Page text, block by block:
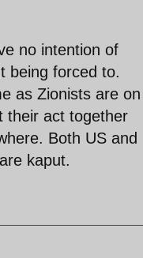
no intention of
being forced to.
as Zionists are on
their act together
Both US and
kaput.